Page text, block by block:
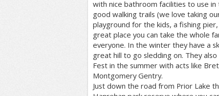
with nice bathroom facilities to use in
good walking trails (we love taking
playground for the kids, a fishing
great place you can take the whole
everyone. In the winter they have a
great hill to go sledding on. They
Fest in the summer with acts like
Montgomery Gentry.
Just down the road from Prior Lake